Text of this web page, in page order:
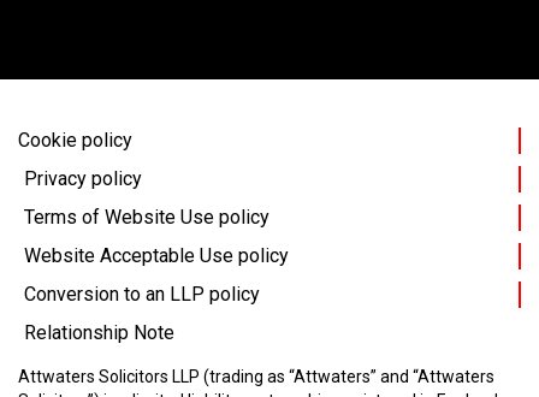
Cookie policy
Privacy policy
Terms of Website Use policy
Website Acceptable Use policy
Conversion to an LLP policy
Relationship Note
Attwaters Solicitors LLP (trading as “Attwaters” and “Attwaters